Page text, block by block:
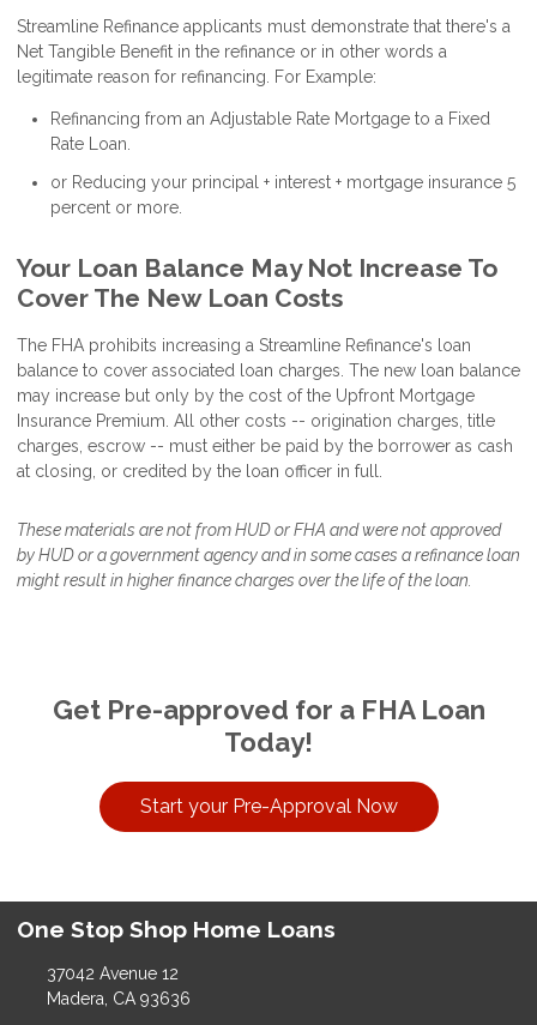
Streamline Refinance applicants must demonstrate that there's a
Net Tangible Benefit in the refinance or in other words a
legitimate reason for refinancing. For Example:
Refinancing from an Adjustable Rate Mortgage to a Fixed
Rate Loan.
or Reducing your principal + interest + mortgage insurance 5
percent or more.
Your Loan Balance May Not Increase To
Cover The New Loan Costs
The FHA prohibits increasing a Streamline Refinance's loan
balance to cover associated loan charges. The new loan balance
may increase but only by the cost of the Upfront Mortgage
Insurance Premium. All other costs -- origination charges, title
charges, escrow -- must either be paid by the borrower as cash
at closing, or credited by the loan officer in full.
These materials are not from HUD or FHA and were not approved
by HUD or a government agency and in some cases a refinance loan
might result in higher finance charges over the life of the loan.
Get Pre-approved for a FHA Loan
Today!
Start your Pre-Approval Now
One Stop Shop Home Loans
37042 Avenue 12
Madera, CA 93636